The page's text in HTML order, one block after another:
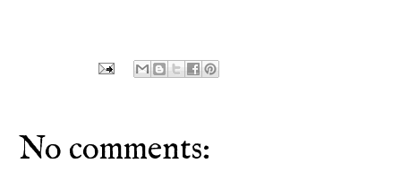
No comments: